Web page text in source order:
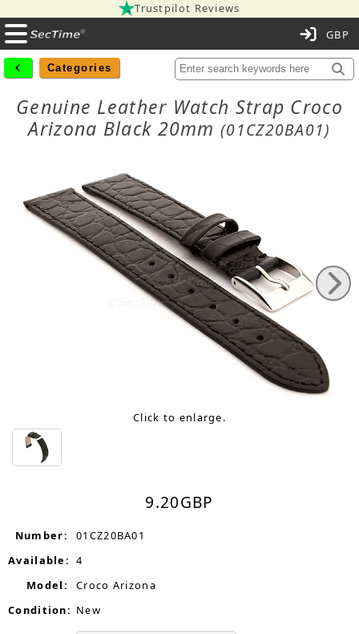
Trustpilot Reviews
Categories
Genuine Leather Watch Strap Croco
Arizona Black 20mm(01CZ20BA01)
Click to enlarge.
9.20GBP
Number:
01CZ20BA01
Available: 4
Model:
Croco Arizona
Condition: New